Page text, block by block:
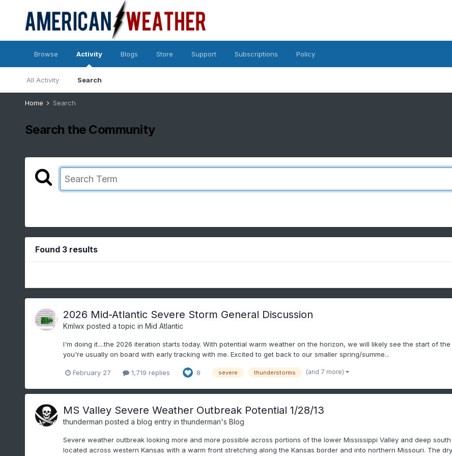
Browse Activity
All Activity Search
Blogs Store Support Subscriptions Policy
Home Search
Search the Community
Found 3 results
2026 Mid-Atlantic Severe Storm General Discussion
Kmlwx posted a topic in Mid Atlantic
I'm doing it....the 2026 iteration starts today. With potential warm weather on the horizon, we will likely see the start of
you're usually on board with early tracking with me. Excited to get back to our smaller spring/summe...
February 27 1,719 replies 8 severe thunderstorms (and 7 more)
MS Valley Severe Weather Outbreak Potential 1/28/13
thunderman posted a blog entry inthunderman's Blog
Severe weather outbreak looking more and more possible across portions of the lower Mississippi Valley and deep
located across western Kansas with a warm front stretching along the Kansas border and into northern Missouri. The